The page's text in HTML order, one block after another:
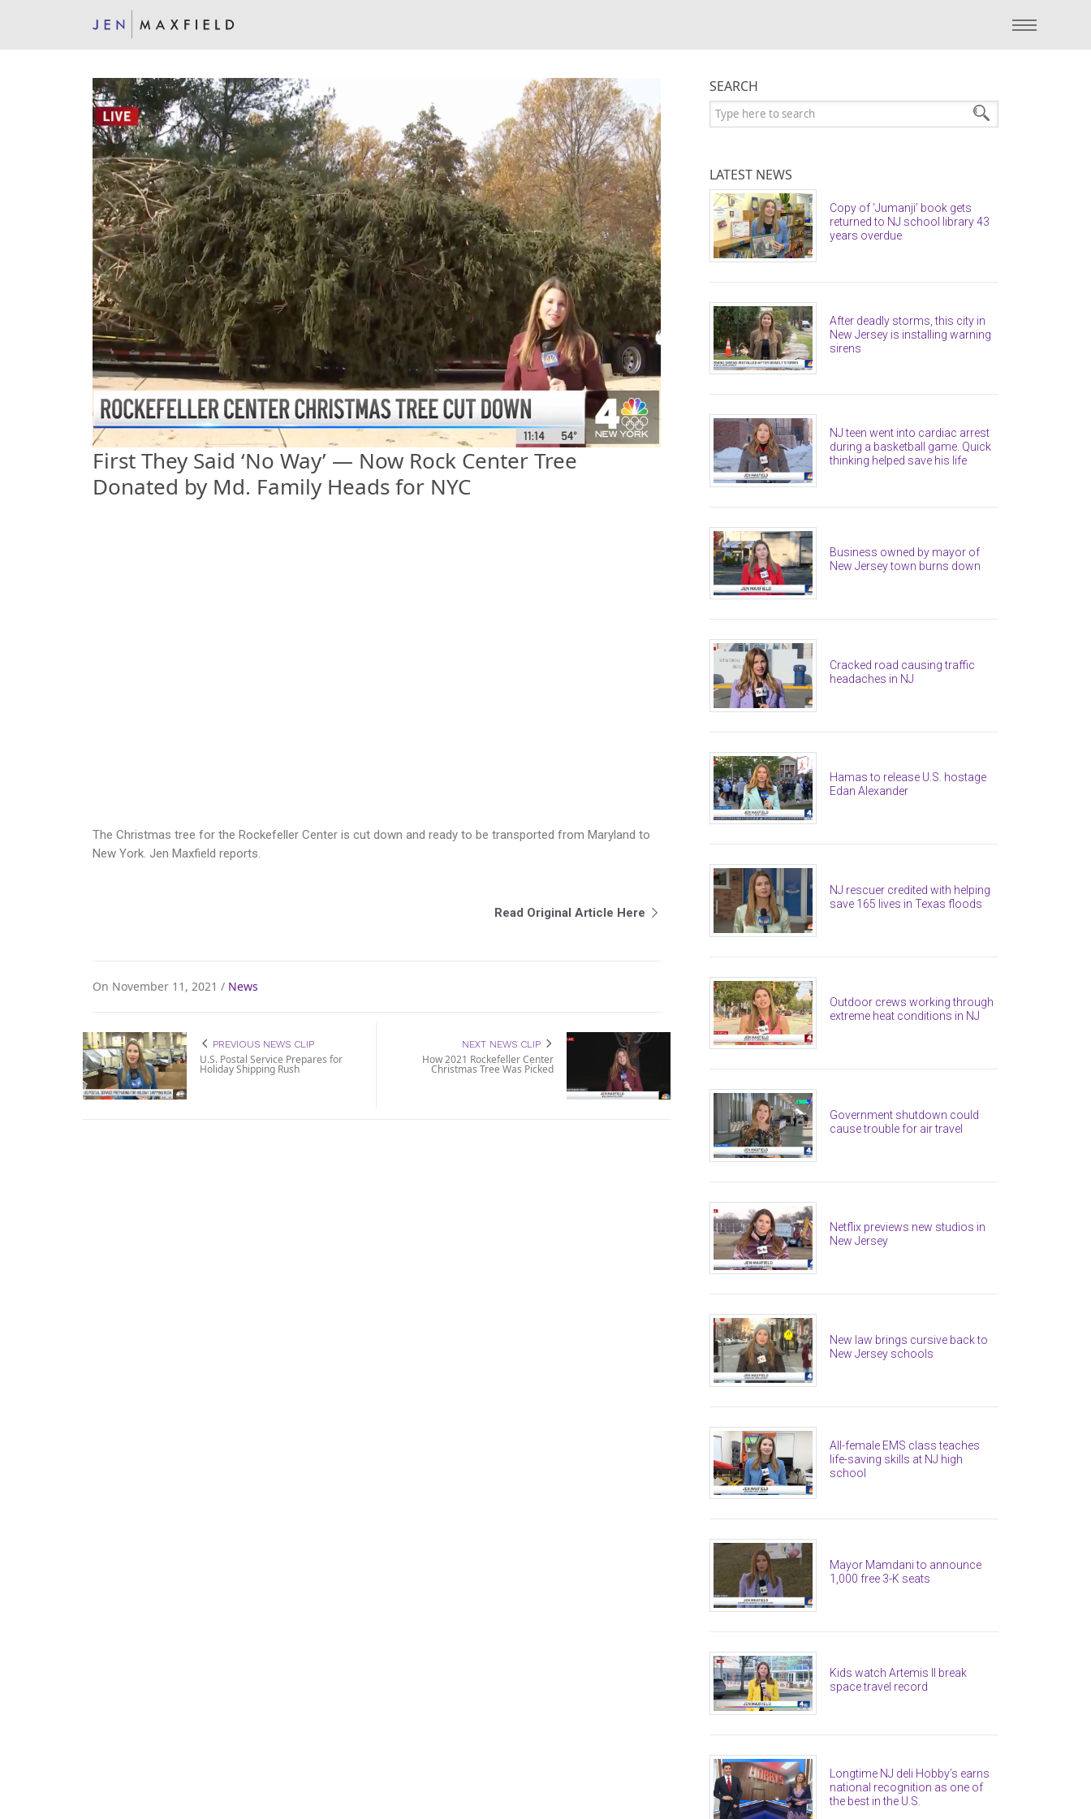
First They Said ‘No Way’ — Now Rock Center Tree
Donated by Md. Family Heads for NYC
The Christmas tree for the Rockefeller Center is cut down and ready to be transported from Maryland to
New York. Jen Maxfield reports.
Read Original Article Here
On November 11, 2021 / News
PREVIOUS NEWS CLIP
U.S. Postal Service Prepares for
Holiday Shipping Rush
NEXT NEWS CLIP
How 2021 Rockefeller Center
Christmas Tree Was Picked
SEARCH
Search:
LATEST NEWS
Copy of ‘Jumanji’ book gets
returned to NJ school library 43
years overdue
After deadly storms, this city in
New Jersey is installing warning
sirens
NJ teen went into cardiac arrest
during a basketball game. Quick
thinking helped save his life
Business owned by mayor of
New Jersey town burns down
Cracked road causing traffic
headaches in NJ
Hamas to release U.S. hostage
Edan Alexander
NJ rescuer credited with helping
save 165 lives in Texas floods
Outdoor crews working through
extreme heat conditions in NJ
Government shutdown could
cause trouble for air travel
Netflix previews new studios in
New Jersey
New law brings cursive back to
New Jersey schools
All-female EMS class teaches
life-saving skills at NJ high
school
Mayor Mamdani to announce
1,000 free 3-K seats
Kids watch Artemis II break
space travel record
Longtime NJ deli Hobby’s earns
national recognition as one of
the best in the U.S.